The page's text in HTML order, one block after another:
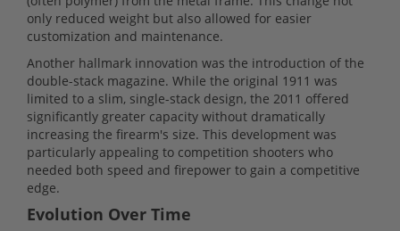
only reduced weight but also allowed for easier
customization and maintenance.
Another hallmark innovation was the introduction of the
double-stack magazine. While the original 1911 was
limited to a slim, single-stack design, the 2011 offered
significantly greater capacity without dramatically
increasing the firearm's size. This development was
particularly appealing to competition shooters who
needed both speed and firepower to gain a competitive
edge.
Evolution Over Time